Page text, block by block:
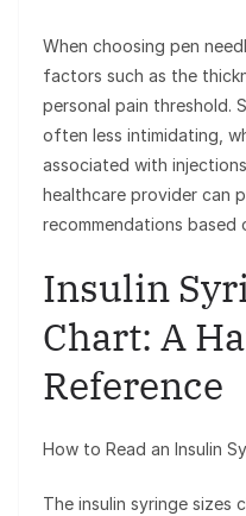
When choosing pen
factors such as the
personal pain threshold.
often less intimidating,
associated with
healthcare provider can
recommendations based
Insulin
Chart: A
Reference
How to Read an Insulin
The insulin syringe sizes